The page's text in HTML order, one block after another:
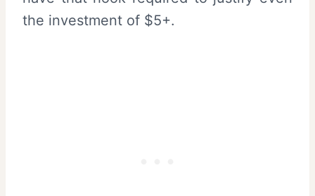
the investment of $5+.